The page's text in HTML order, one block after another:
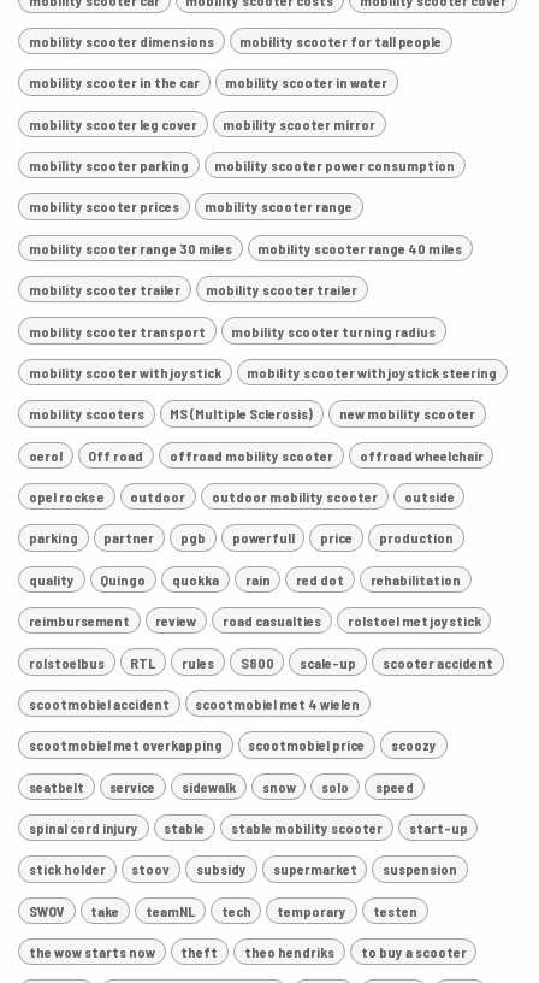
mobility scooter dimensions mobility scooter for tall people
mobility scooter in the car mobility scooter in water
mobility scooter leg cover mobility scooter mirror
mobility scooter parking mobility scooter power consumption
mobility scooter prices mobility scooter range
mobility scooter range 30 miles mobility scooter range 40 miles
mobility scooter trailer mobility scooter trailer
mobility scooter transport mobility scooter turning radius
mobility scooter with joystick mobility scooter with joystick steering
mobility scooters MS (Multiple Sclerosis) new mobility scooter
oerol Off road offroad mobility scooter offroad wheelchair
opel rocks e outdoor outdoor mobility scooter outside
parking partner pgb powerfull price production
quality Quingo quokka rain red dot rehabilitation
reimbursement review road casualties rolstoel met joystick
rolstoelbus RTL rules S800 scale-up scooter accident
scootmobiel accident scootmobiel met 4 wielen
scootmobiel met overkapping scootmobiel price scoozy
seatbelt service sidewalk snow solo speed
spinal cord injury stable stable mobility scooter start-up
stick holder stoov subsidy supermarket suspension
SWOV take teamNL tech temporary testen
the wow starts now theft theo hendriks to buy a scooter